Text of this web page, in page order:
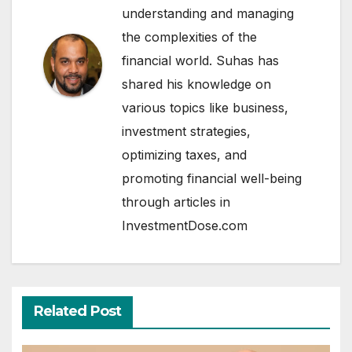
understanding and managing
the complexities of the
financial world. Suhas has
shared his knowledge on
various topics like business,
investment strategies,
optimizing taxes, and
promoting financial well-being
through articles in
InvestmentDose.com
Related Post